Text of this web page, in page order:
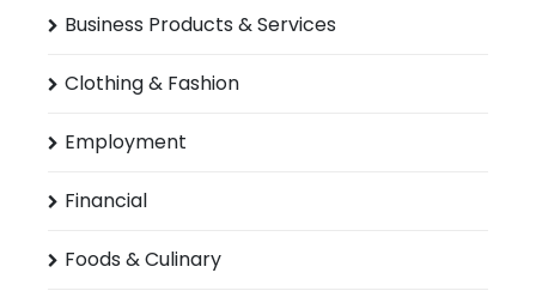
Business Products & Services
Clothing & Fashion
Employment
Financial
Foods & Culinary